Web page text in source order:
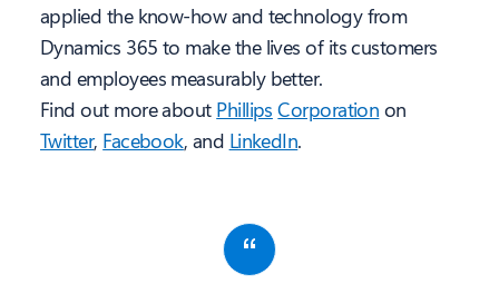
applied the know-how and technology from
Dynamics 365 to make the lives of its customers
and employees measurably better.
Find out more about Phillips Corporation on
Twitter, Facebook, and LinkedIn.